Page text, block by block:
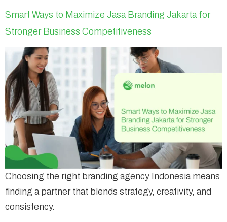
Smart Ways to Maximize Jasa Branding Jakarta for
Stronger Business Competitiveness
Choosing the right branding agency Indonesia means
finding a partner that blends strategy, creativity, and
consistency.